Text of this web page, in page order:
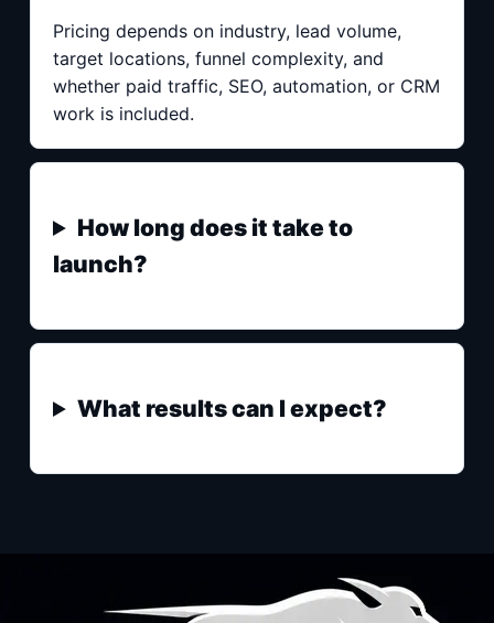
Pricing depends on industry, lead volume,
target locations, funnel complexity, and
whether paid traffic, SEO, automation, or CRM
work is included.
How long does it take to
launch?
What results can I expect?